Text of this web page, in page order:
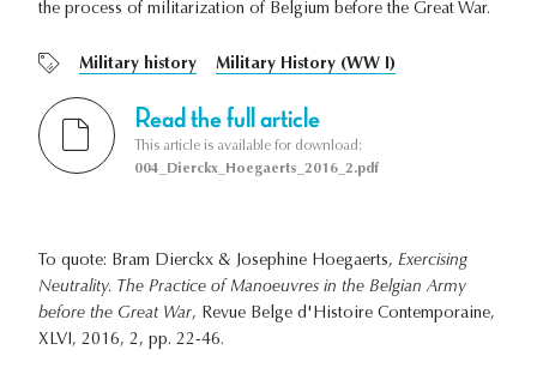
the process of militarization of Belgium before the Great War.
Military history Military History (WW I)
Read the full article
This article is available for download:
004_Dierckx_Hoegaerts_2016_2.pdf
To quote: Bram Dierckx & Josephine Hoegaerts, Exercising
Neutrality. The Practice of Manoeuvres in the Belgian Army
before the Great War, Revue Belge d'Histoire Contemporaine,
XLVI, 2016, 2, pp. 22-46.